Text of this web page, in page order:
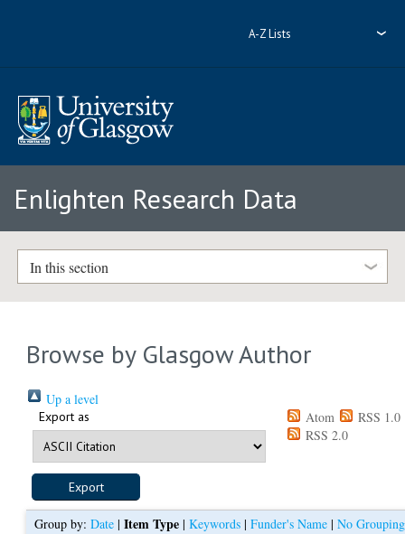
A-Z Lists
Enlighten Research Data
In this section
Browse by Glasgow Author
Up a level
Export as Atom
RSS 1.0
RSS 2.0
Group by:Date |Item Type |Keywords |Funder's Name |No Grouping